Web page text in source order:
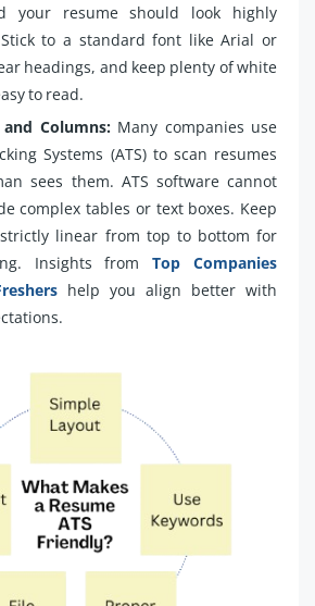
your resume should look highly
to a standard font like Arial or
headings, and keep plenty of white
to read.
Columns:Many companies use
Systems (ATS) to scan resumes
sees them. ATS software cannot
complex tables or text boxes. Keep
linear from top to bottom for
Insights fromTop Companies
help you align better with